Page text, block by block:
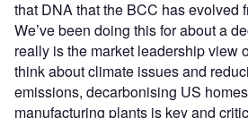
that DNA that the BCC has evolved
We’ve been doing this for about a
really is the market leadership view
think about climate issues and
emissions, decarbonising US
manufacturing plants is key and